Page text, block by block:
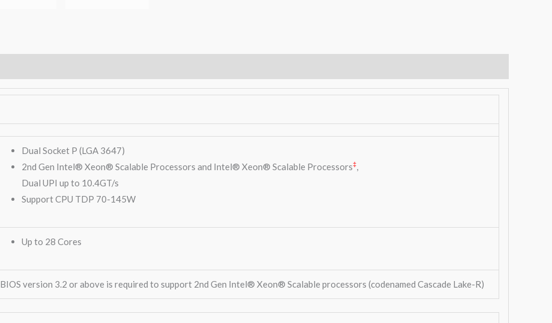
Dual Socket P (LGA 3647)
2nd Gen Intel® Xeon® Scalable Processors and Intel® Xeon® Scalable Processors‡,
Dual UPI up to 10.4GT/s
Support CPU TDP 70-145W
Up to 28 Cores
BIOS version 3.2 or above is required to support 2nd Gen Intel® Xeon® Scalable processors (codenamed Cascade Lake-R)